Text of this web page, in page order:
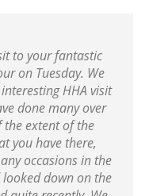
to your fantastic
on Tuesday. We
HHA visit
done many over
the extent of the
you have there,
occasions in the
down on the